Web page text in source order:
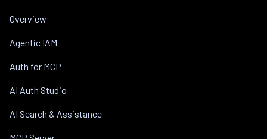
Overview
Agentic IAM
Auth for MCP
AI Auth Studio
AI Search & Assistance